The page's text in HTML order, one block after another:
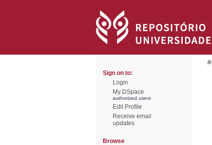
Sign on to:
Login
My DSpace
authorized users
Edit Profile
Receive email
updates
Browse